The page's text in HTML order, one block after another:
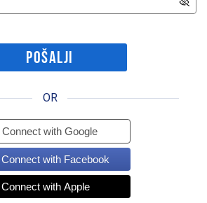
OR
Connect with Google
Connect with Facebook
Connect with Apple